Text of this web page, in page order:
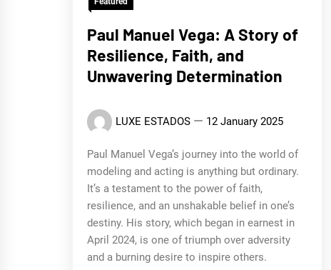
Paul Manuel Vega: A Story of
Resilience, Faith, and
Unwavering Determination
LUXE ESTADOS 12 January 2025
Paul Manuel Vega’s journey into the world of
modeling and acting is anything but ordinary.
It’s a testament to the power of faith,
resilience, and an unshakable belief in one’s
destiny. His story, which began in earnest in
April 2024, is one of triumph over adversity
and a burning desire to inspire others.